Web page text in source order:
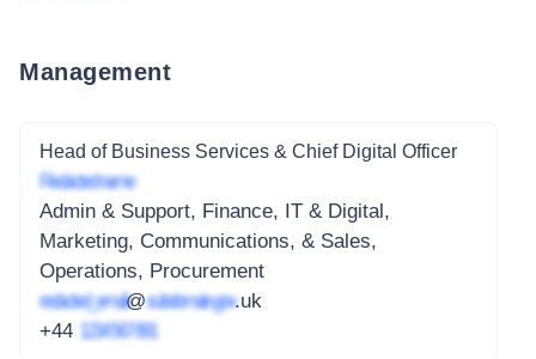
Management
Head of Business Services & Chief Digital Officer
Redacted name
Admin & Support, Finance, IT & Digital,
Marketing, Communications, & Sales,
Operations, Procurement
redacted_email@subdomain.gov.uk
+44 1234 567 891